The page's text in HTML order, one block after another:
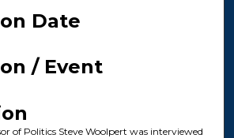
Date
/ Event
of Politics Steve Woolpert was interviewed